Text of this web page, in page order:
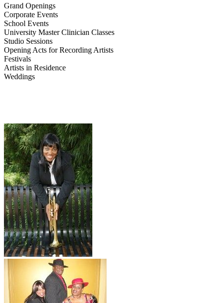
Grand Openings
Corporate Events
School Events
University Master Clinician Classes
Studio Sessions
Opening Acts for Recording Artists
Festivals
Artists in Residence
Weddings